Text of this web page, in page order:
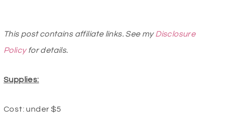
This post contains affiliate links. See myDisclosure
Policyfor details.
Supplies:
Cost: under $5